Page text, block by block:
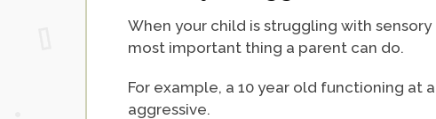
When your child is struggling with
most important thing a parent can do.
For example, a 10 year old functioning at
aggressive.